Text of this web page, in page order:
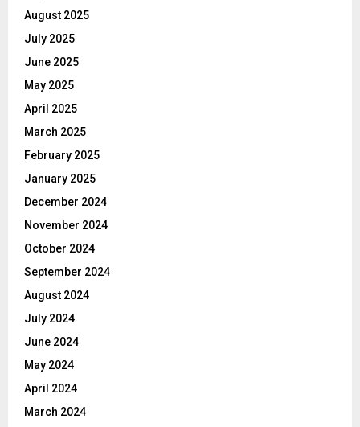
August 2025
July 2025
June 2025
May 2025
April 2025
March 2025
February 2025
January 2025
December 2024
November 2024
October 2024
September 2024
August 2024
July 2024
June 2024
May 2024
April 2024
March 2024